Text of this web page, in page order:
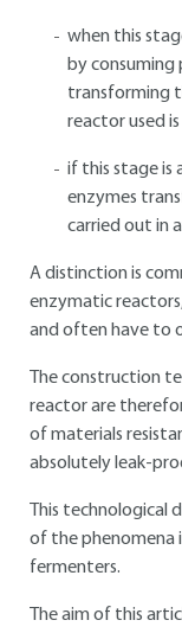
when this
by
transforming
reactor used
if this stage is
enzymes
carried out in
A distinction is
enzymatic
and often have to
The construction
reactor are
of materials
absolutely leak-
This technological
of the phenomena
fermenters.
The aim of this